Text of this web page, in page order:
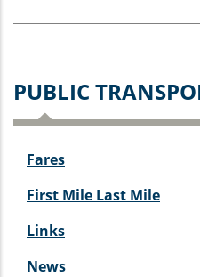
PUBLIC
Fares
First Mile Last Mile
Links
News